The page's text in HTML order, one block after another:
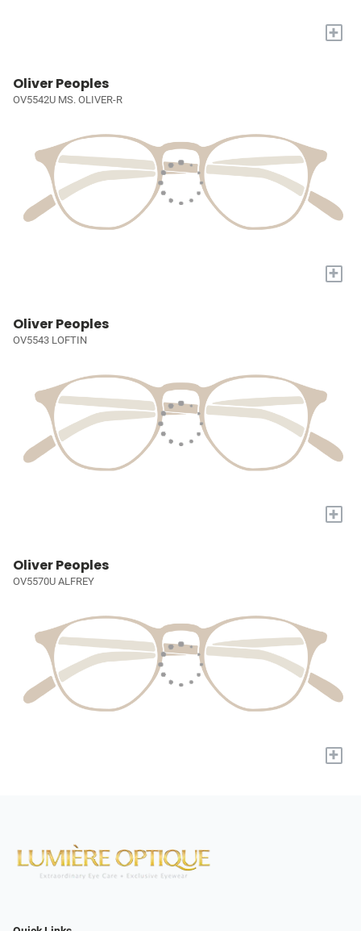
+
Oliver Peoples
OV5542U MS. OLIVER-R
+
Oliver Peoples
OV5543 LOFTIN
+
Oliver Peoples
OV5570U ALFREY
+